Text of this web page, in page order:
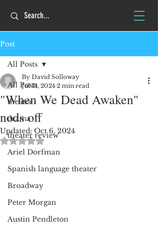
Post
All Posts
theater
drama
theater review
Ariel Dorfman
Spanish language theater
Broadway
Peter Morgan
Austin Pendleton
All Posts
"When We Dead Awaken"
nods off
By David Solloway
Jul 31, 2024 2 min read
Updated: Oct 6, 2024
Rated NaN out of 5 stars.